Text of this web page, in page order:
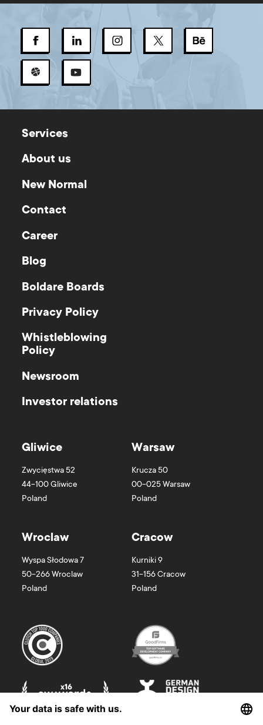
Services
About us
New Normal
Contact
Career
Blog
Boldare Boards
Privacy Policy
Whistleblowing
Policy
Newsroom
Investor relations
Gliwice
Zwycięstwa 52
44-100Gliwice
Poland
Warsaw
Krucza 50
00-025Warsaw
Poland
Wroclaw
Wyspa Słodowa 7
50-266Wroclaw
Poland
Cracow
Kurniki 9
31-156Cracow
Poland